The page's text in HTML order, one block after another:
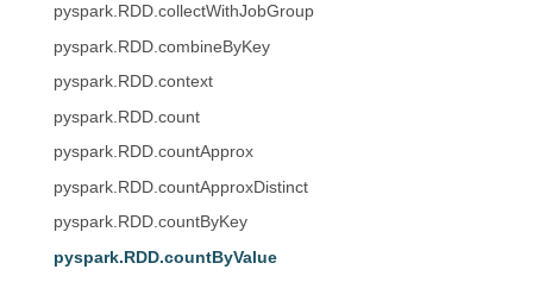
pyspark.RDD.collectWithJobGroup
pyspark.RDD.combineByKey
pyspark.RDD.context
pyspark.RDD.count
pyspark.RDD.countApprox
pyspark.RDD.countApproxDistinct
pyspark.RDD.countByKey
pyspark.RDD.countByValue